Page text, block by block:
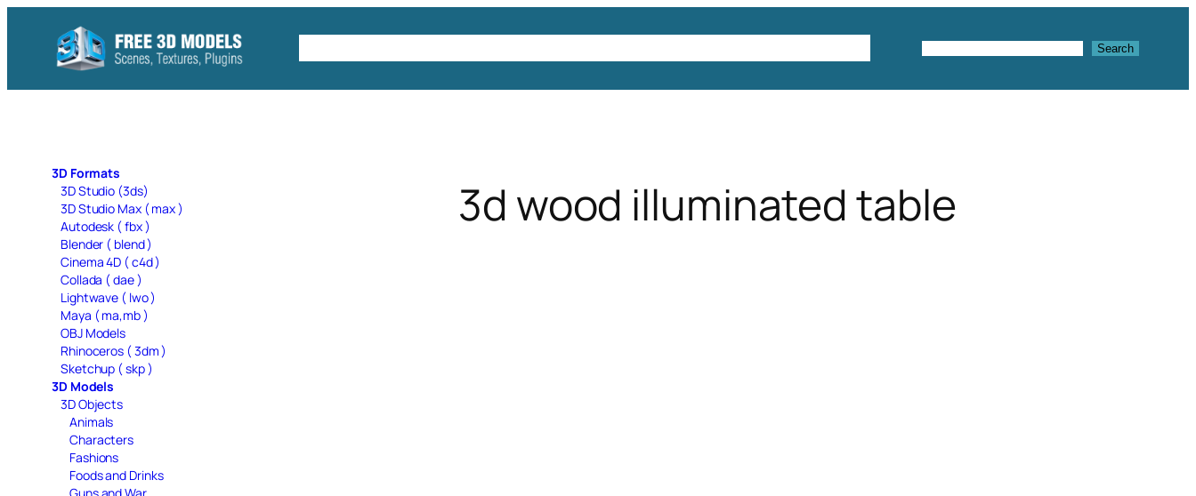
content
Search Search
3D Formats
3D Studio (3ds)
3D Studio Max ( max )
Autodesk ( fbx )
Blender ( blend )
Cinema 4D ( c4d )
Collada ( dae )
Lightwave ( lwo )
Maya ( ma,mb )
OBJ Models
Rhinoceros ( 3dm )
Sketchup ( skp )
3D Models
3D Objects
Animals
Characters
Fashions
Foods and Drinks
3d wood illuminated table